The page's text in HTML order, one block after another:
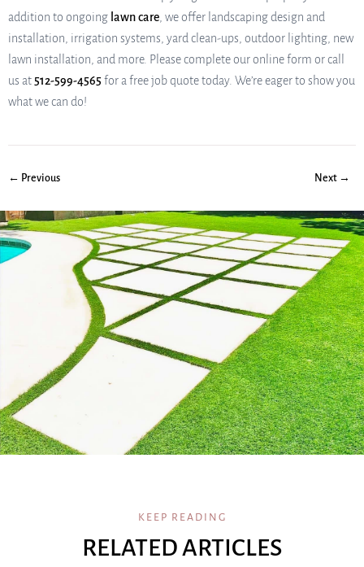
addition to ongoing lawn care , we offer landscaping design and
installation, irrigation systems, yard clean-ups, outdoor lighting, new
lawn installation, and more. Please complete our online form or call
us at 512-599-4565for a free job quote today. We’re eager to show you
what we can do!
← Previous Next →
KEEP READING
RELATED ARTICLES